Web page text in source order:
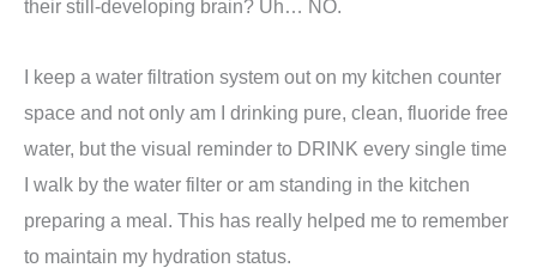
their still-developing brain? Uh… NO.
I keep a water filtration system out on my kitchen counter
space and not only am I drinking pure, clean, fluoride free
water, but the visual reminder to DRINK every single time
I walk by the water filter or am standing in the kitchen
preparing a meal. This has really helped me to remember
to maintain my hydration status.